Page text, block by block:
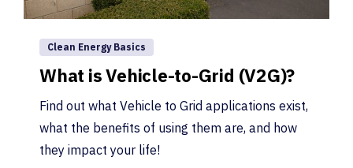
Clean Energy Basics
What is Vehicle-to-Grid (V2G)?
Find out what Vehicle to Grid applications exist,
what the benefits of using them are, and how
they impact your life!